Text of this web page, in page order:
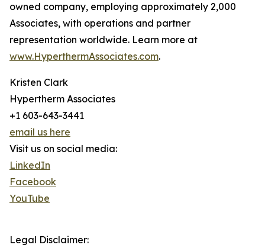
owned company, employing approximately 2,000
Associates, with operations and partner
representation worldwide. Learn more at
www.HyperthermAssociates.com.
Kristen Clark
Hypertherm Associates
+1 603-643-3441
email us here
Visit us on social media:
LinkedIn
Facebook
YouTube
Legal Disclaimer: